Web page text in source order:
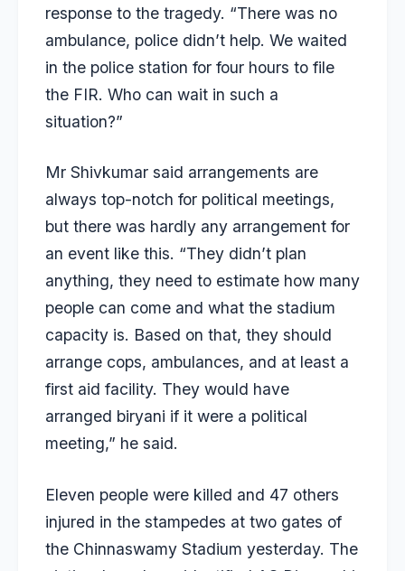
response to the tragedy. “There was no
ambulance, police didn’t help. We waited
in the police station for four hours to file
the FIR. Who can wait in such a
situation?”
Mr Shivkumar said arrangements are
always top-notch for political meetings,
but there was hardly any arrangement for
an event like this. “They didn’t plan
anything, they need to estimate how many
people can come and what the stadium
capacity is. Based on that, they should
arrange cops, ambulances, and at least a
first aid facility. They would have
arranged biryani if it were a political
meeting,” he said.
Eleven people were killed and 47 others
injured in the stampedes at two gates of
the Chinnaswamy Stadium yesterday. The